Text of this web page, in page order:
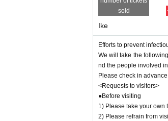
<Main measures against
2) We will post the
4) The venue staff will
5) Handrails inside the
eryone can enjoy the
sold
Ike
Efforts to prevent
We will take the
nd the people involved
Please check in
<Requests to visitors>
●Before visiting
1) Please take your
2) Please refrain from